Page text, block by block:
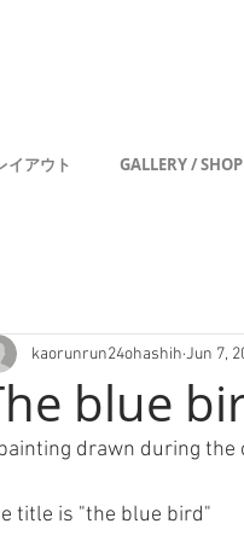
イアウト GALLERY / SHOP
blue
kaorunrun24ohashih Jun 7,
drawn during the
title is "the blue bird"